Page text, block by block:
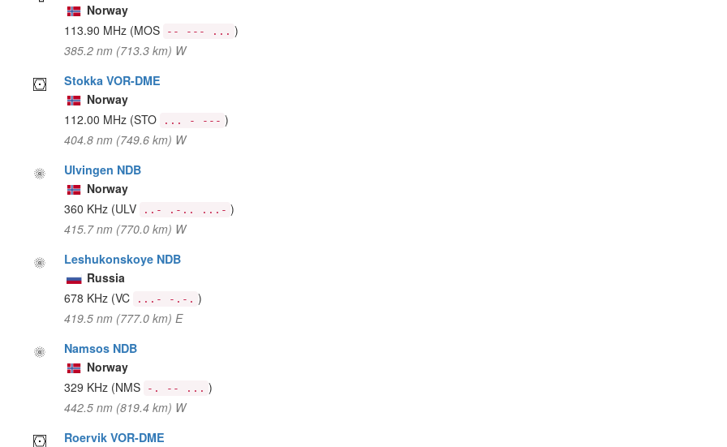
Norway
113.90 MHz (MOS -- --- ... )
385.2 nm (713.3 km) W
Stokka VOR-DME
Norway
112.00 MHz (STO ... - --- )
404.8 nm (749.6 km) W
Ulvingen NDB
Norway
360 KHz (ULV ..- .-.. ...- )
415.7 nm (770.0 km) W
Leshukonskoye NDB
Russia
678 KHz (VC ...- -.-. )
419.5 nm (777.0 km) E
Namsos NDB
Norway
329 KHz (NMS -. -- ... )
442.5 nm (819.4 km) W
Roervik VOR-DME